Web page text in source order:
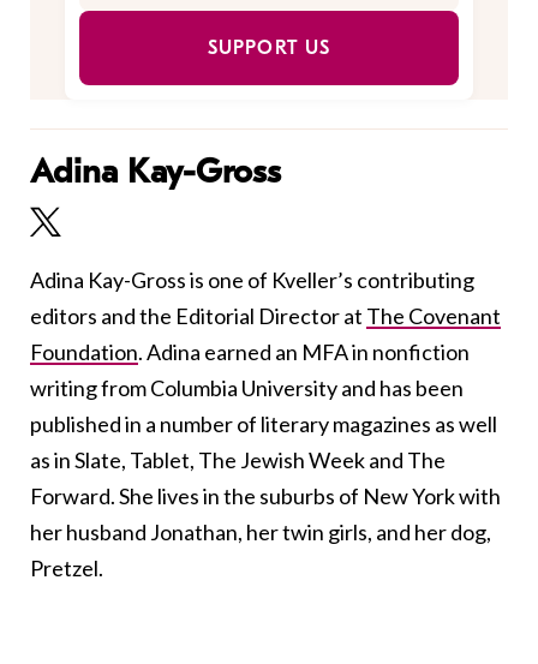
SUPPORT US
Adina Kay-Gross
Adina Kay-Gross is one of Kveller’s contributing
editors and the Editorial Director at The Covenant
Foundation. Adina earned an MFA in nonfiction
writing from Columbia University and has been
published in a number of literary magazines as well
as in Slate, Tablet, The Jewish Week and The
Forward. She lives in the suburbs of New York with
her husband Jonathan, her twin girls, and her dog,
Pretzel.